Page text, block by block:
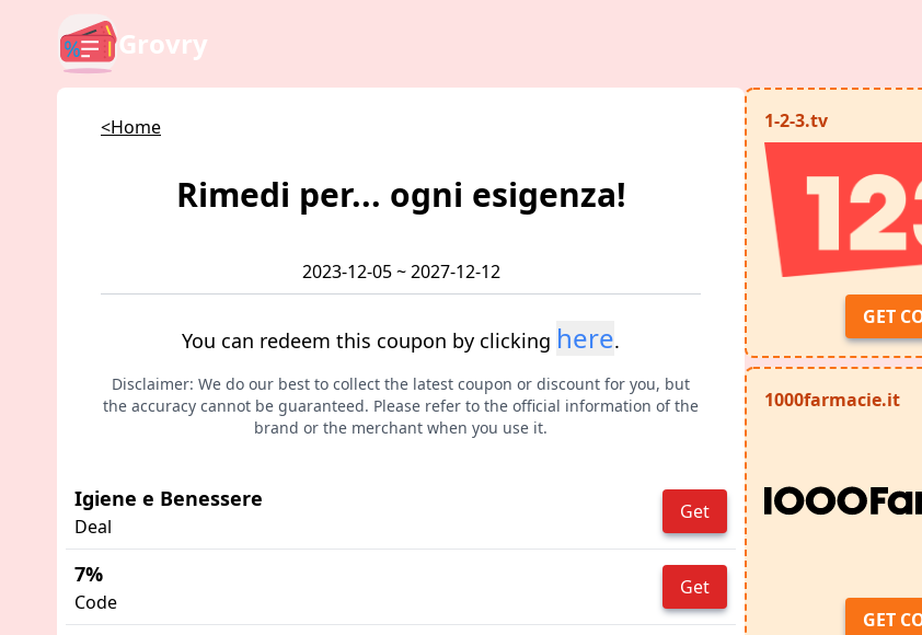
Grovry
<Home
Rimedi per... ogni esigenza!
2023-12-05 ~ 2027-12-12
You can redeem this coupon by clicking here.
Disclaimer: We do our best to collect the latest coupon or discount for you, but
the accuracy cannot be guaranteed. Please refer to the official information of the
brand or the merchant when you use it.
Igiene e Benessere
Deal
Get
7%
Code
Get
1-2-3.tv
GET
1000farmacie.it
GET